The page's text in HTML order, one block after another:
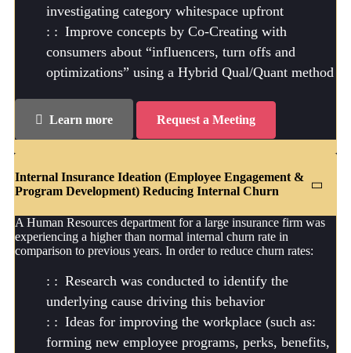
investigating category whitespace upfront
Improve concepts by Co-Creating with
consumers about “influencers, turn offs and
optimizations” using a Hybrid Qual/Quant method
Learn more Request a Meeting
Internal Insurance Ideation (Employee Engagement &
Program Development) Reducing Internal Churn
A Human Resources department for a large insurance firm was
experiencing a higher than normal internal churn rate in
comparison to previous years. In order to reduce churn rates:
Research was conducted to identify the
underlying cause driving this behavior
Ideas for improving the workplace (such as:
forming new employee programs, perks, benefits,